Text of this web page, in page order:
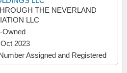
THE NEVERLAND
LLC
Owned
2023
Assigned and Registered